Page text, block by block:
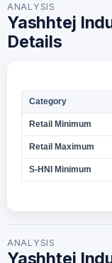
ANALYSIS
Yashhtej
Details
Category
Retail Minimum
Retail Maximum
S-HNI Minimum
ANALYSIS
Yashhtej